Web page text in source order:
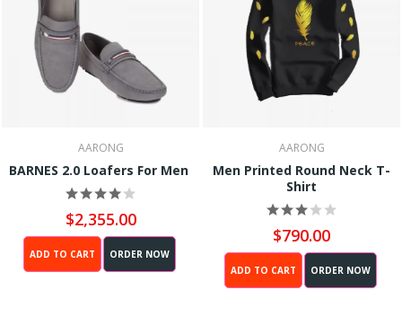
AARONG
BARNES 2.0 Loafers For Men
$2,355.00
ADD TO CART ORDER NOW
AARONG
Men Printed Round Neck T-
Shirt
$790.00
ADD TO CART ORDER NOW